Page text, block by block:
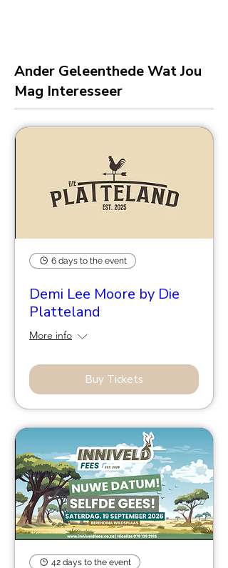
Ander Geleenthede Wat Jou
Mag Interesseer
6 days to the event
Demi Lee Moore by Die
Platteland
More info
Buy Tickets
42 days to the event